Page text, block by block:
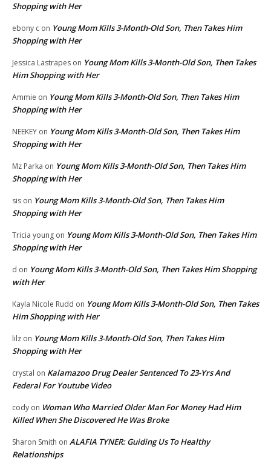
Shopping with Her
ebony c on Young Mom Kills 3-Month-Old Son, Then Takes Him
Shopping with Her
Jessica Lastrapes on Young Mom Kills 3-Month-Old Son, Then Takes
Him Shopping with Her
Ammie on Young Mom Kills 3-Month-Old Son, Then Takes Him
Shopping with Her
NEEKEY on Young Mom Kills 3-Month-Old Son, Then Takes Him
Shopping with Her
Mz Parka on Young Mom Kills 3-Month-Old Son, Then Takes Him
Shopping with Her
sis on Young Mom Kills 3-Month-Old Son, Then Takes Him
Shopping with Her
Tricia young on Young Mom Kills 3-Month-Old Son, Then Takes Him
Shopping with Her
d on Young Mom Kills 3-Month-Old Son, Then Takes Him Shopping
with Her
Kayla Nicole Rudd on Young Mom Kills 3-Month-Old Son, Then Takes
Him Shopping with Her
lilz on Young Mom Kills 3-Month-Old Son, Then Takes Him
Shopping with Her
crystal on Kalamazoo Drug Dealer Sentenced To 23-Yrs And
Federal For Youtube Video
cody on Woman Who Married Older Man For Money Had Him
Killed When She Discovered He Was Broke
Sharon Smith on ALAFIA TYNER: Guiding Us To Healthy
Relationships